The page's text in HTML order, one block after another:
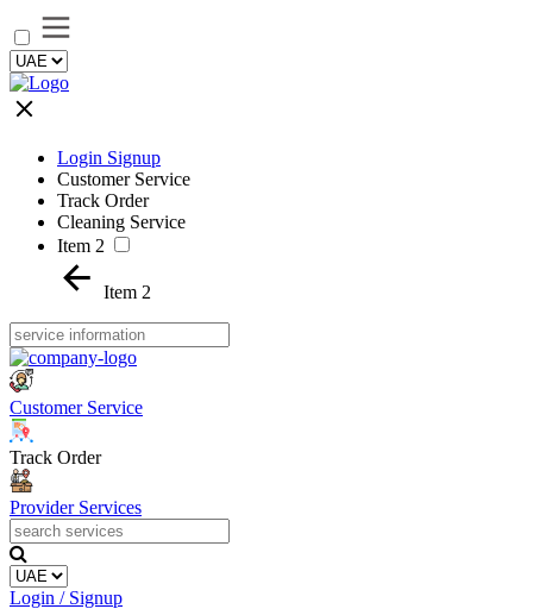
Login Signup
Customer Service
Track Order
Cleaning Service
Item 2
Item 2
Customer Service
Track Order
Provider Services
Login / Signup